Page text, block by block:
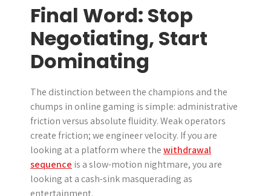
Final Word: Stop
Negotiating, Start
Dominating
The distinction between the champions and the
chumps in online gaming is simple: administrative
friction versus absolute fluidity. Weak operators
create friction; we engineer velocity. If you are
looking at a platform where thewithdrawal
sequence is a slow-motion nightmare, you are
looking at a cash-sink masquerading as
entertainment.